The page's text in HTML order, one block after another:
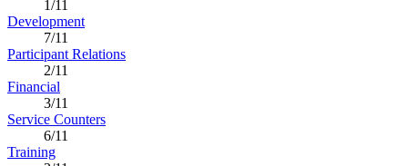
1/11
Development
7/11
Participant Relations
2/11
Financial
3/11
Service Counters
6/11
Training